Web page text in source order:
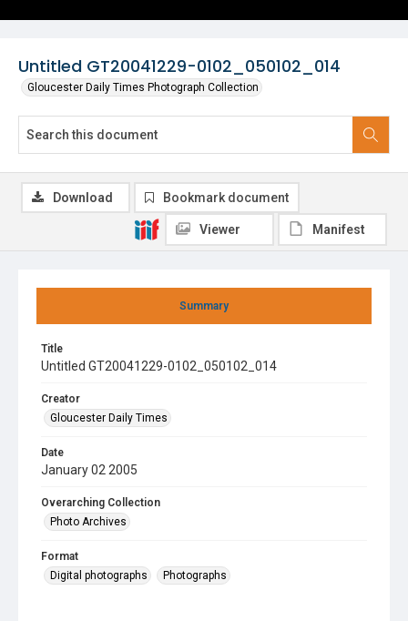
Untitled GT20041229-0102_050102_014
Gloucester Daily Times Photograph Collection
Summary
Title
Untitled GT20041229-0102_050102_014
Creator
Gloucester Daily Times
Date
January 02 2005
Overarching Collection
Photo Archives
Format
Digital photographs
Photographs
Download Bookmark document
Viewer Manifest